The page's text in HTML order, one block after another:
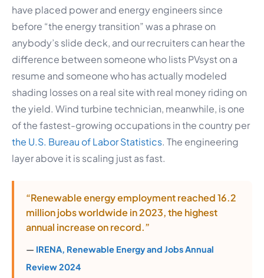
have placed power and energy engineers since
before “the energy transition” was a phrase on
anybody’s slide deck, and our recruiters can hear the
difference between someone who lists PVsyst on a
resume and someone who has actually modeled
shading losses on a real site with real money riding on
the yield. Wind turbine technician, meanwhile, is one
of the fastest-growing occupations in the country per
the U.S. Bureau of Labor Statistics. The engineering
layer above it is scaling just as fast.
“Renewable energy employment reached 16.2
million jobs worldwide in 2023, the highest
annual increase on record.”
— IRENA, Renewable Energy and Jobs Annual
Review 2024